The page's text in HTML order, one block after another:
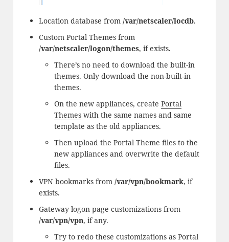
Location database from /var/netscaler/locdb.
Custom Portal Themes from
/var/netscaler/logon/themes, if exists.
There’s no need to download the built-in
themes. Only download the non-built-in
themes.
On the new appliances, create Portal
Themeswith the same names and same
template as the old appliances.
Then upload the Portal Theme files to the
new appliances and overwrite the default
files.
VPN bookmarks from /var/vpn/bookmark, if
exists.
Gateway logon page customizations from
/var/vpn/vpn, if any.
Try to redo these customizations as Portal